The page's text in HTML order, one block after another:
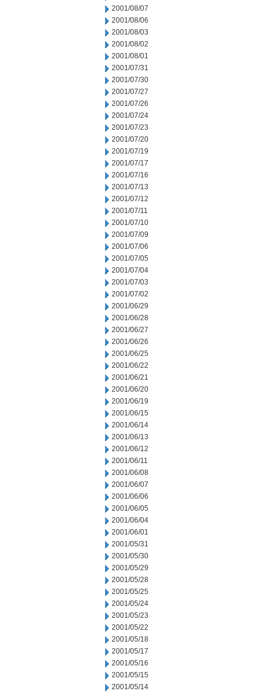
2001/08/07
2001/08/06
2001/08/03
2001/08/02
2001/08/01
2001/07/31
2001/07/30
2001/07/27
2001/07/26
2001/07/24
2001/07/23
2001/07/20
2001/07/19
2001/07/17
2001/07/16
2001/07/13
2001/07/12
2001/07/11
2001/07/10
2001/07/09
2001/07/06
2001/07/05
2001/07/04
2001/07/03
2001/07/02
2001/06/29
2001/06/28
2001/06/27
2001/06/26
2001/06/25
2001/06/22
2001/06/21
2001/06/20
2001/06/19
2001/06/15
2001/06/14
2001/06/13
2001/06/12
2001/06/11
2001/06/08
2001/06/07
2001/06/06
2001/06/05
2001/06/04
2001/06/01
2001/05/31
2001/05/30
2001/05/29
2001/05/28
2001/05/25
2001/05/24
2001/05/23
2001/05/22
2001/05/18
2001/05/17
2001/05/16
2001/05/15
2001/05/14